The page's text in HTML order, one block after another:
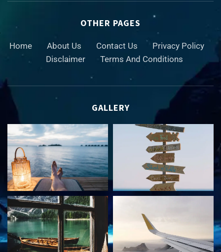
OTHER PAGES
Home About Us Contact Us
Privacy Policy
Disclaimer
Terms And Conditions
GALLERY